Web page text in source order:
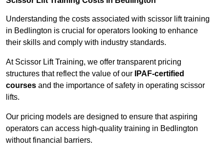
Understanding the costs associated with scissor lift training
in Bedlington is crucial for operators looking to enhance
their skills and comply with industry standards.
At Scissor Lift Training, we offer transparent pricing
structures that reflect the value of our
IPAF-certified
courses and the importance of safety in operating scissor
lifts.
Our pricing models are designed to ensure that aspiring
operators can access high-quality training in Bedlington
without financial barriers.